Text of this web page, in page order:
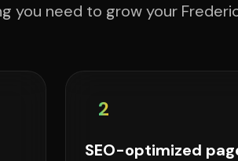
you need to grow your
2
SEO-optimized